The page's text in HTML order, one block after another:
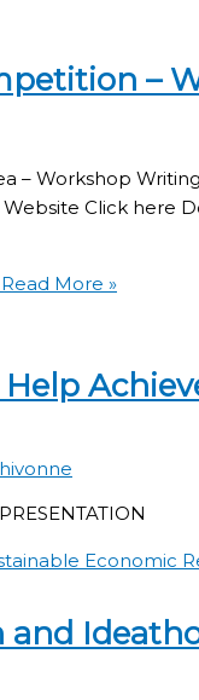
–
– Workshop
Click here
Read More »
Help
Economic
and